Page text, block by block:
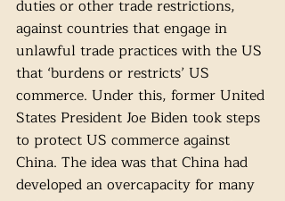
duties or other trade restrictions,
against countries that engage in
unlawful trade practices with the US
that ‘burdens or restricts’ US
commerce. Under this, former United
States President Joe Biden took steps
to protect US commerce against
China. The idea was that China had
developed an overcapacity for many